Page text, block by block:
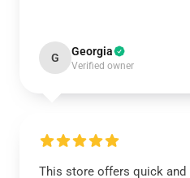
G Georgia
Verified owner
This store offers quick and